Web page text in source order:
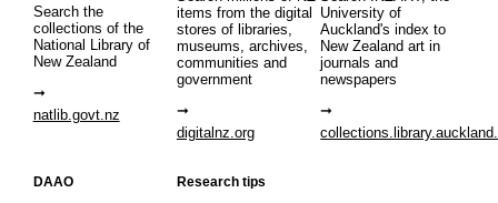
Search the
collections of the
National Library of
New Zealand
natlib.govt.nz
items from the digital
stores of libraries,
museums, archives,
communities and
government
digitalnz.org
University of
Auckland's index to
New Zealand art in
journals and
newspapers
DAAO Research tips